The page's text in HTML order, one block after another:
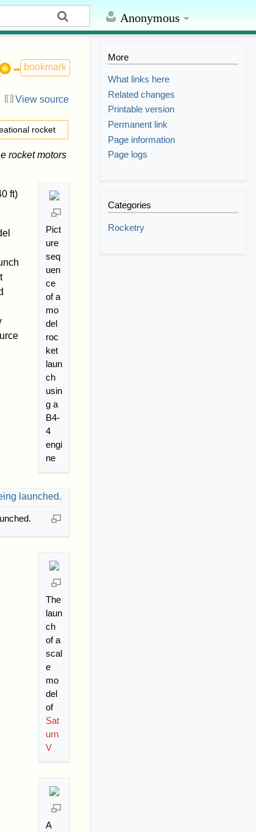
Anonymous
bookmark
View source
rocket
rocket motors
Pict
ure
seq
uen
ce
of a
mo
del
roc
ket
laun
ch
usin
g a
B4-
4
engi
ne
The
laun
ch
of a
scal
e
mo
del
of
Sat
urn
V
A
ft)
More
What links here
Related changes
Printable version
Permanent link
Page information
Page logs
Categories
Rocketry